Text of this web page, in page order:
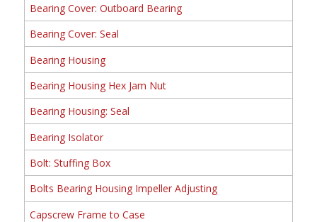
Bearing Cover: Outboard Bearing
Bearing Cover: Seal
Bearing Housing
Bearing Housing Hex Jam Nut
Bearing Housing: Seal
Bearing Isolator
Bolt: Stuffing Box
Bolts Bearing Housing Impeller Adjusting
Capscrew Frame to Case